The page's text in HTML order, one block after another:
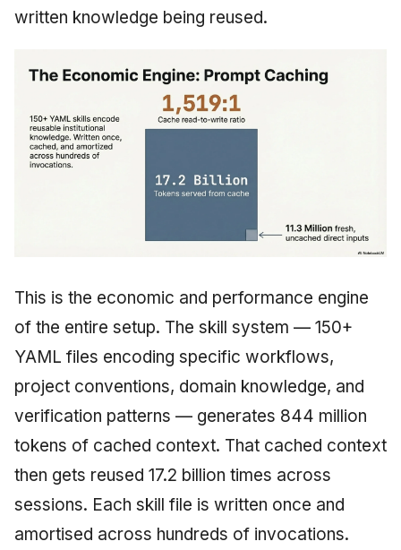
written knowledge being reused.
This is the economic and performance engine
of the entire setup. The skill system — 150+
YAML files encoding specific workflows,
project conventions, domain knowledge, and
verification patterns — generates 844 million
tokens of cached context. That cached context
then gets reused 17.2 billion times across
sessions. Each skill file is written once and
amortised across hundreds of invocations.